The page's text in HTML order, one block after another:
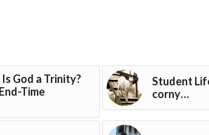
God a Trinity?
Time
Student
corny…